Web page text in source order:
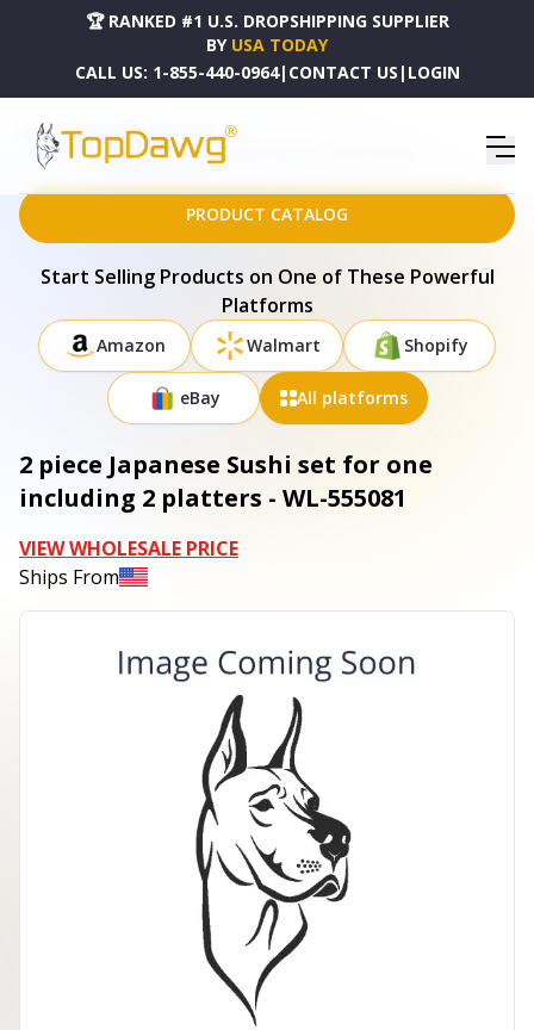
🏆 RANKED #1 U.S. DROPSHIPPING SUPPLIER
BY USA TODAY
CALL US: 1-855-440-0964| CONTACT US | LOGIN
HOME
DROPSHIPPING PRODUCTS
2 PIECE JAPANESE SUSHI SET FOR ONE INCLUDING 2 PLATTERS - WL-555081
PRODUCT CATALOG
Start Selling Products on One of These Powerful
Platforms
Amazon Walmart Shopify
eBay All platforms
2 piece Japanese Sushi set for one
including 2 platters - WL-555081
VIEW WHOLESALE PRICE
Ships From